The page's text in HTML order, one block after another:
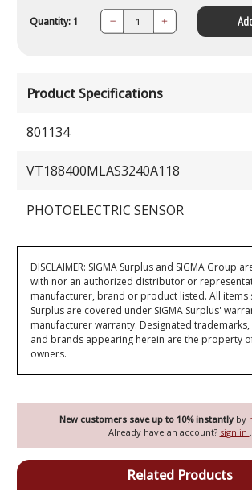
New customers save up to 10% instantly by
Already have an account? sign in .
Product Specifications
801134
VT188400MLAS3240A118
PHOTOELECTRIC SENSOR
Quantity: 1 Decrease Increase
Quantity:
DISCLAIMER: SIGMA Surplus and SIGMA Group
with nor an authorized distributor or
manufacturer, brand or product listed. All items
Surplus are covered under SIGMA Surplus'
manufacturer warranty. Designated
and brands appearing herein are the property
owners.
Related Products